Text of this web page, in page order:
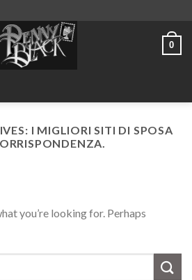
0
I MIGLIORI SITI DI SPOSA
you’re looking for. Perhaps